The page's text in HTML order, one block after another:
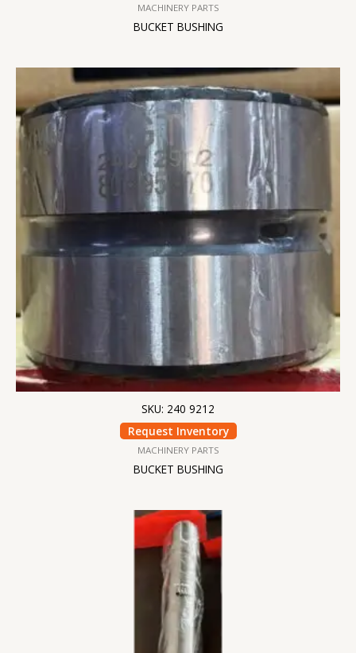
MACHINERY PARTS
BUCKET BUSHING
SKU: 240 9212
Request Inventory
MACHINERY PARTS
BUCKET BUSHING